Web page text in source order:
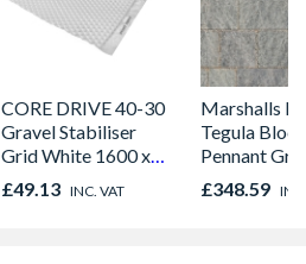
CORE DRIVE 40-30
Gravel Stabiliser
Grid White 1600 x
1200 x 30mm
£49.13 INC. VAT
Marshalls
Tegula
Pennant
Project
Pack
£348.59